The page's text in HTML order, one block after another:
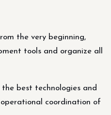
the very beginning,
tools and organize all
best technologies and
coordination of